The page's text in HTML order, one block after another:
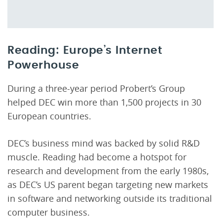
Reading: Europe’s Internet
Powerhouse
During a three-year period Probert’s Group
helped DEC win more than 1,500 projects in 30
European countries.
DEC’s business mind was backed by solid R&D
muscle. Reading had become a hotspot for
research and development from the early 1980s,
as DEC’s US parent began targeting new markets
in software and networking outside its traditional
computer business.